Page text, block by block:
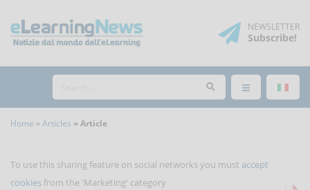
NEWSLETTER
Subscribe!
Home Articles Article
To use this sharing feature on social networks you must accept
cookies from the 'Marketing' category